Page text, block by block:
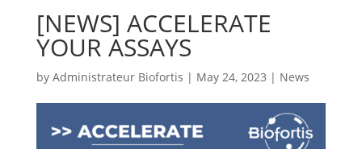
[NEWS] ACCELERATE
YOUR ASSAYS
by Administrateur Biofortis | May 24, 2023 | News